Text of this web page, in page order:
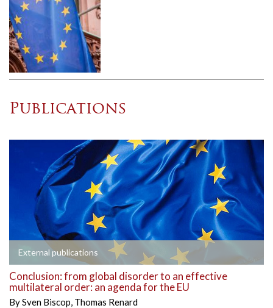
Publications
External publications
Conclusion: from global disorder to an effective
multilateral order: an agenda for the EU
BySven Biscop, Thomas Renard